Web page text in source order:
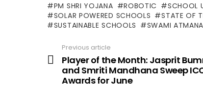
PM SHRI YOJANA
ROBOTIC SCHOOL
SOLAR POWERED SCHOOLS
STATE OF
SUSTAINABLE SCHOOLS
SWAMI
more
Previous article
Player of the Month: Jasprit
and Smriti Mandhana Sweep
Awards for June